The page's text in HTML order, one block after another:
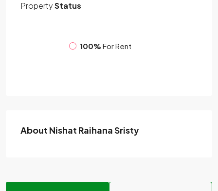
PropertyStatus
100% For Rent
About Nishat Raihana Sristy